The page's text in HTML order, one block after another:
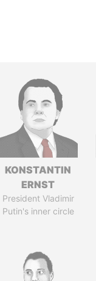
KONSTANTIN
ERNST
President Vladimir
Putin's inner circle